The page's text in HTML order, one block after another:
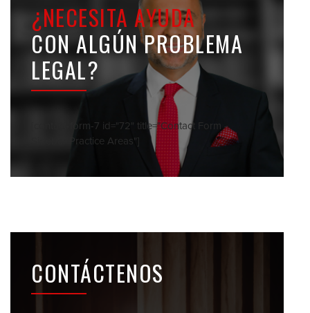
¿NECESITA AYUDA
CON ALGÚN PROBLEMA
LEGAL?
[contact-form-7 id="72" title="Contact Form -
Sidebar Practice Areas"]
CONTÁCTENOS